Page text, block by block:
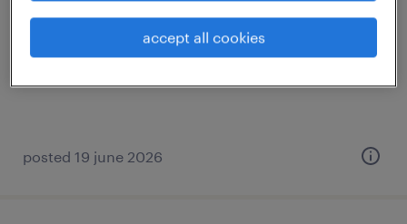
heerlen, limburg
posted 19 june 2026
accept all cookies